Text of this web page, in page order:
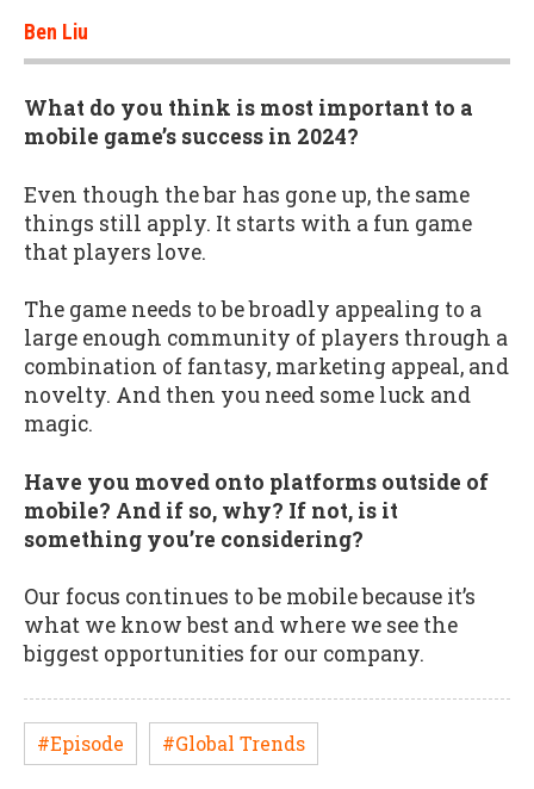
Ben Liu
What do you think is most important to a
mobile game’s success in 2024?
Even though the bar has gone up, the same
things still apply. It starts with a fun game
that players love.
The game needs to be broadly appealing to a
large enough community of players through a
combination of fantasy, marketing appeal, and
novelty. And then you need some luck and
magic.
Have you moved onto platforms outside of
mobile? And if so, why? If not, is it
something you’re considering?
Our focus continues to be mobile because it’s
what we know best and where we see the
biggest opportunities for our company.
#Episode #Global Trends